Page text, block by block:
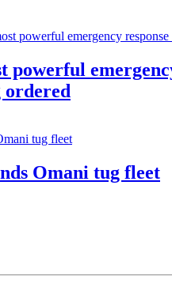
powerful
ordered
Omani tug fleet